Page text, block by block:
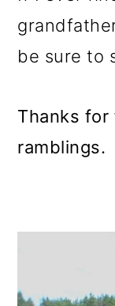
be sure to
Thanks for
ramblings.